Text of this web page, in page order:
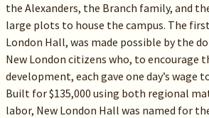
the Alexanders, the Branch family, and
large plots to house the campus. The
London Hall, was made possible by the
New London citizens who, to encourage
development, each gave one day’s wage
Built for $135,000 using both regional
labor, New London Hall was named for